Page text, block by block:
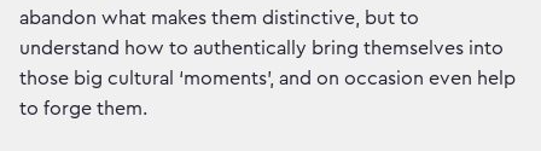
abandon what makes them distinctive, but to
understand how to authentically bring themselves into
those big cultural ‘moments’, and on occasion even help
to forge them.